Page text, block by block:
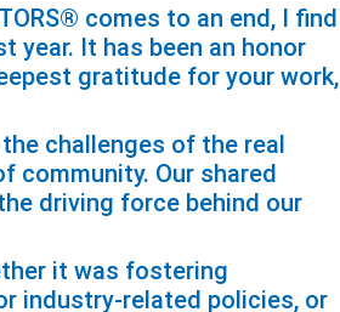
comes to an end, I find
year. It has been an honor
gratitude for your work,
challenges of the real
community. Our shared
driving force behind our
it was fostering
industry-related policies, or